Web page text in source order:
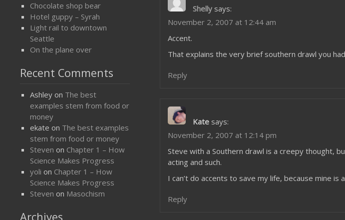
Chocolate shop bear
Hotel guppy – Syrah
Light rail to downtown
Seattle
On the plane over
Recent Comments
Ashley on The best
examples stem from food or
money
ekate on The best examples
stem from food or money
Steven on Chapter 1 – How
Science Makes Progress
yoli on Chapter 1 – How
Science Makes Progress
Steven on Masochism
Archives
Shelly says:
November 2, 2007 at 12:44 am
Accent.
That explains the very brief southern drawl you
Reply
Kate says:
November 2, 2007 at 12:14 pm
Steve with a Southern drawl is a creepy thought,
acting and such.
I can’t do accents to save my life, because mine
Reply